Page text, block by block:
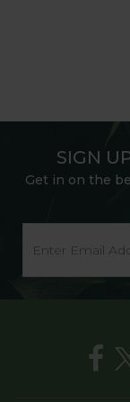
SIGN
Get in on the